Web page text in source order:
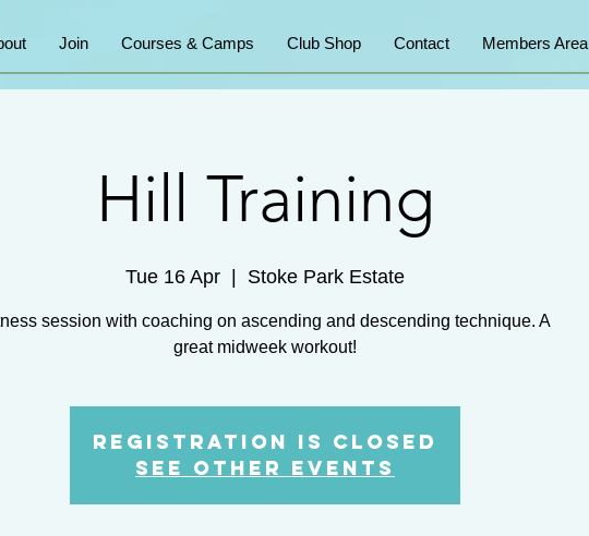
Join Courses & Camps Club Shop Contact Members Area
Hill Training
Tue 16 Apr
  |
Stoke Park Estate
session with coaching on ascending and descending technique. A
great midweek workout!
Registration is closed
See other events